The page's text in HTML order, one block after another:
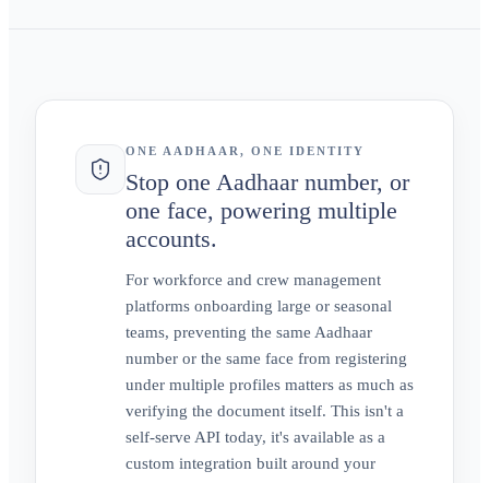
ONE AADHAAR, ONE IDENTITY
Stop one Aadhaar number, or
one face, powering multiple
accounts.
For workforce and crew management
platforms onboarding large or seasonal
teams, preventing the same Aadhaar
number or the same face from registering
under multiple profiles matters as much as
verifying the document itself. This isn't a
self-serve API today, it's available as a
custom integration built around your